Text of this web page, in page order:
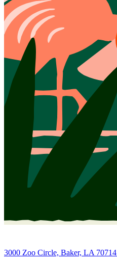
3000 Zoo Circle, Baker, LA 70714